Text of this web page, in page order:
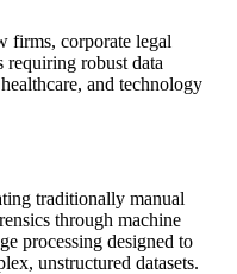
firms, corporate legal
requiring robust data
and technology
traditionally manual
through machine
processing designed to
unstructured datasets.